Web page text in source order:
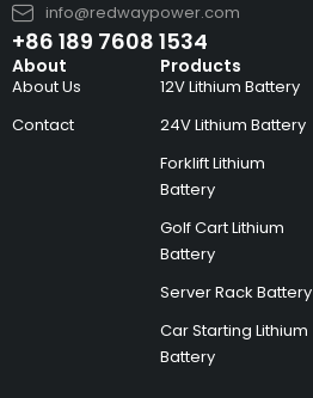
info@redwaypower.com
+86 189 7608 1534
About
About Us
Contact
Products
12V Lithium Battery
24V Lithium Battery
Forklift Lithium
Battery
Golf Cart Lithium
Battery
Server Rack Battery
Car Starting Lithium
Battery